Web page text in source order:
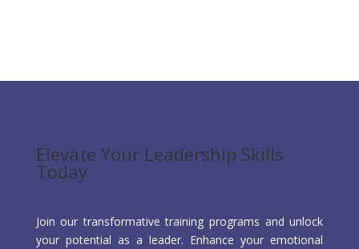
Elevate Your Leadership Skills
Today
Join our transformative training programs and unlock
your potential as a leader. Enhance your emotional